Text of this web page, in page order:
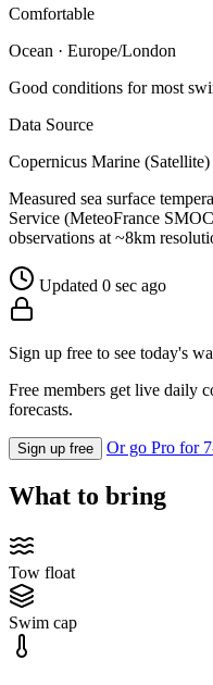
Comfortable
Ocean · Europe/London
Good conditions for most
Data Source
Copernicus Marine (Satellite)
Measured sea surface
Service (MeteoFrance
observations at ~8km
Updated 0 sec ago
Sign up free to see today's
Free members get live daily
forecasts.
Sign up free Or go Pro for
What to bring
Tow float
Swim cap